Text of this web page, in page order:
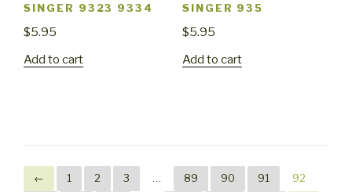
SINGER 9323 9334
$5.95
Add to cart
SINGER 935
$5.95
Add to cart
← 1 2 3 … 89 90 91
92